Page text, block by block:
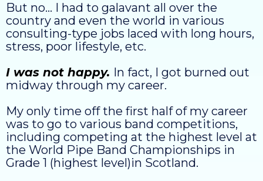
But no... I had to galavant all over the
country and even the world in various
consulting-type jobs laced with long hours,
stress, poor lifestyle, etc.
I was not happy. In fact, I got burned out
midway through my career.
My only time off the first half of my career
was to go to various band competitions,
including competing at the highest level at
the World Pipe Band Championships in
Grade 1 (highest level)in Scotland.